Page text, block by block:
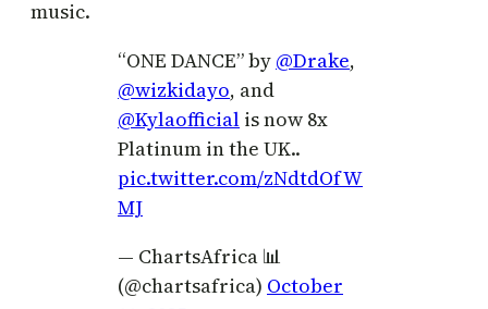
music.
“ONE DANCE” by @Drake,
@wizkidayo, and
@Kylaofficial is now 8x
Platinum in the UK..
pic.twitter.com/zNdtdOfW
MJ
— ChartsAfrica 📊
(@chartsafrica) October